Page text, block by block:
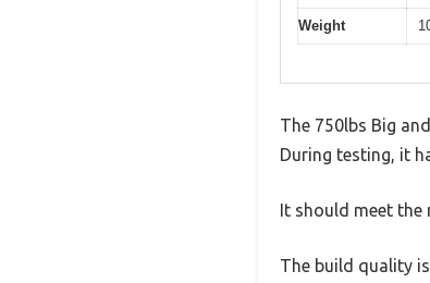
Weight
The 750lbs Big
During testing, it
It should meet the
The build quality